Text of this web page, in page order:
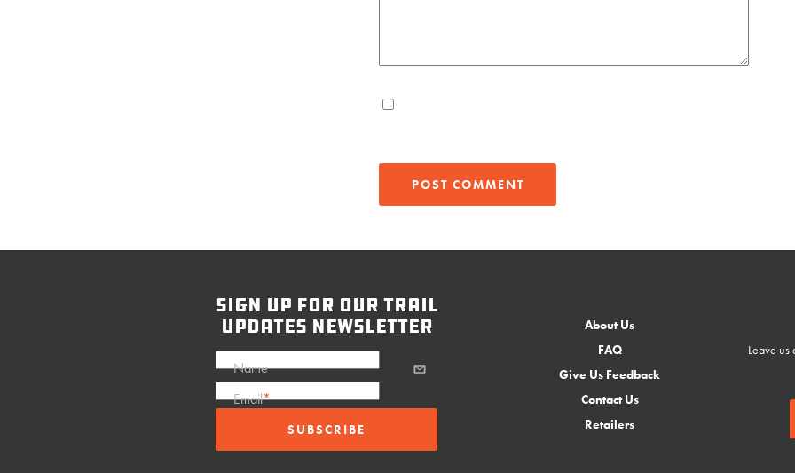
sign up for our trail
updates newsletter
Name
Email*
About Us
FAQ
Give Us Feedback
Contact Us
Retailers
Leave